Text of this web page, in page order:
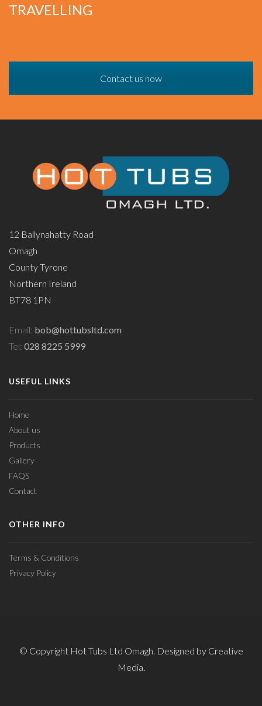
TRAVELLING
Contact us now
12 Ballynahatty Road
Omagh
County Tyrone
Northern Ireland
BT78 1PN
Email: bob@hottubsltd.com
Tel: 028 8225 5999
USEFUL LINKS
Home
About us
Products
Gallery
FAQS
Contact
OTHER INFO
Terms & Conditions
Privacy Policy
© Copyright Hot Tubs Ltd Omagh. Designed by Creative
Media.